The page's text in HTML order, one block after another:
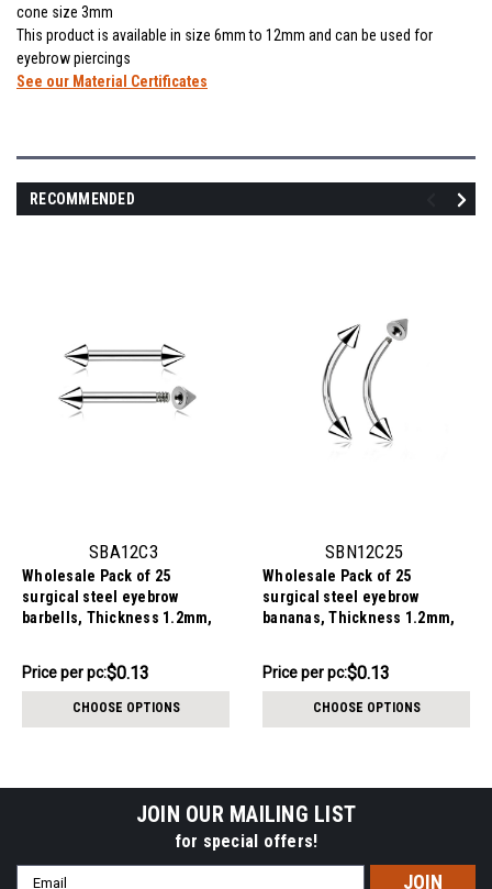
cone size 3mm
This product is available in size 6mm to 12mm and can be used for
eyebrow piercings
See our Material Certificates
RECOMMENDED
SBA12C3
Wholesale Pack of 25
surgical steel eyebrow
barbells, Thickness 1.2mm,
Price
pack:
$3.34
Price per pc:$0.13
CHOOSE OPTIONS
SBN12C25
Wholesale Pack of 25
surgical steel eyebrow
bananas, Thickness 1.2mm,
$3.34
-
Price per pc:$0.13
CHOOSE OPTIONS
JOIN OUR MAILING LIST
for special offers!
Email